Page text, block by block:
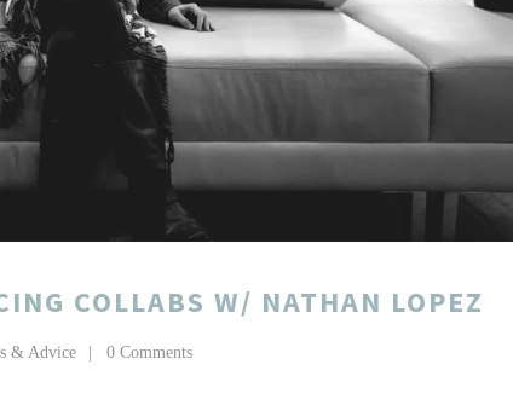
COLLABS W/ NATHAN LOPEZ
& Advice 0 Comments